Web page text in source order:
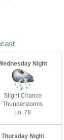
Night
Slight Chance
Thunderstorms
Lo: 78
Thursday Night